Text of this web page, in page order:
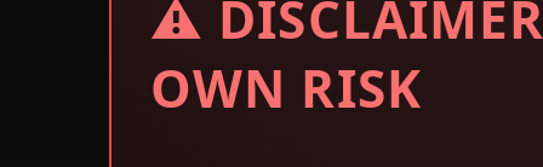
⚠
OWN RISK